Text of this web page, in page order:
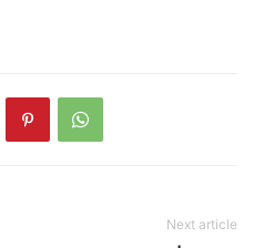
Next article